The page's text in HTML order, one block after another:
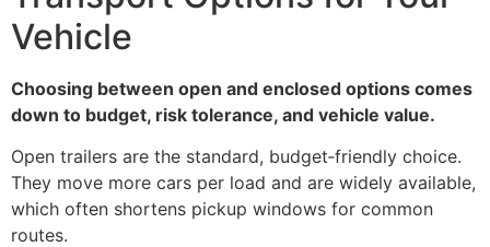
Vehicle
Choosing between open and enclosed options comes
down to budget, risk tolerance, and vehicle value.
Open trailers are the standard, budget‑friendly choice.
They move more cars per load and are widely available,
which often shortens pickup windows for common
routes.